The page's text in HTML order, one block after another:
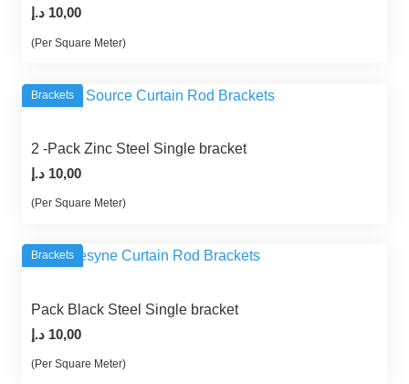
10,00 د.إ
(Per Square Meter)
Brackets
2 -Pack Zinc Steel Single bracket
10,00 د.إ
(Per Square Meter)
Brackets
Pack Black Steel Single bracket
10,00 د.إ
(Per Square Meter)